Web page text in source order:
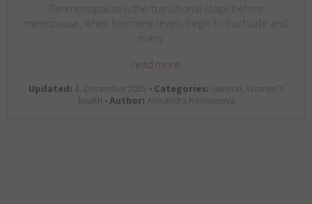
Perimenopause is the transitional stage before
menopause, when hormone levels begin to fluctuate and
many…
read more
Updated: 4. December 2025 •Categories: General, Women’s
health •Author: Alexandra Kormosova